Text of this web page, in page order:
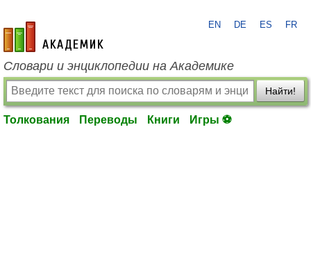
academic.ru
EN DE ES FR
Словари и энциклопедии на Академике
Найти!
Толкования Переводы Книги Игры ⚽